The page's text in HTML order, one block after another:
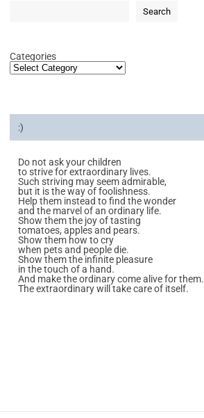
Search
Categories
:)
Do not ask your children
to strive for extraordinary lives.
Such striving may seem admirable,
but it is the way of foolishness.
Help them instead to find the wonder
and the marvel of an ordinary life.
Show them the joy of tasting
tomatoes, apples and pears.
Show them how to cry
when pets and people die.
Show them the infinite pleasure
in the touch of a hand.
And make the ordinary come alive for them.
The extraordinary will take care of itself.